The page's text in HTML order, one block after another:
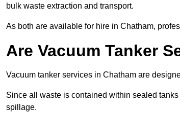
bulk waste extraction and transport.
As both are available for hire in Chatham,
Are Vacuum Tanker
Vacuum tanker services in Chatham are
Since all waste is contained within sealed
spillage.